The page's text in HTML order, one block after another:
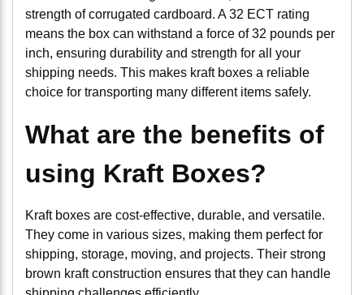
strength of corrugated cardboard. A 32 ECT rating
means the box can withstand a force of 32 pounds per
inch, ensuring durability and strength for all your
shipping needs. This makes kraft boxes a reliable
choice for transporting many different items safely.
What are the benefits of
using Kraft Boxes?
Kraft boxes are cost-effective, durable, and versatile.
They come in various sizes, making them perfect for
shipping, storage, moving, and projects. Their strong
brown kraft construction ensures that they can handle